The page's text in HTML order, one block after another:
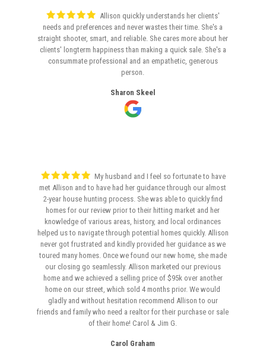
Allison quickly understands her clients'
needs and preferences and never wastes their time. She's a
straight shooter, smart, and reliable. She cares more about her
clients' longterm happiness than making a quick sale. She's a
consummate professional and an empathetic, generous
person.
Sharon Skeel
My husband and I feel so fortunate to have
met Allison and to have had her guidance through our almost
2-year house hunting process. She was able to quickly find
homes for our review prior to their hitting market and her
knowledge of various areas, history, and local ordinances
helped us to navigate through potential homes quickly. Allison
never got frustrated and kindly provided her guidance as we
toured many homes. Once we found our new home, she made
our closing go seamlessly. Allison marketed our previous
home and we achieved a selling price of $95k over another
home on our street, which sold 4 months prior. We would
gladly and without hesitation recommend Allison to our
friends and family who need a realtor for their purchase or sale
of their home! Carol & Jim G.
Carol Graham